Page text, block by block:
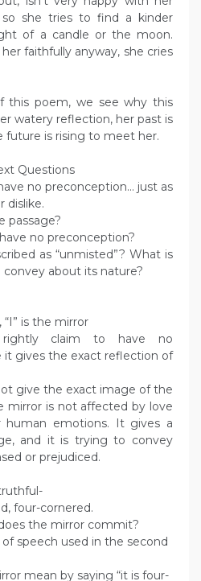
she tries to find a kinder
of a candle or the moon.
faithfully anyway, she cries
this poem, we see why this
watery reflection, her past is
future is rising to meet her.
Questions
no preconception… just as
dislike.
passage?
no preconception?
as “unmisted”? What is
about its nature?
is the mirror
claim to have no
it gives the exact reflection of
give the exact image of the
mirror is not affected by love
human emotions. It gives a
and it is trying to convey
or prejudiced.
four-cornered.
the mirror commit?
speech used in the second
mean by saying “it is four-